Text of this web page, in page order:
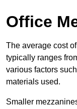
Office
The average cost
typically ranges
various factors
materials used.
Smaller